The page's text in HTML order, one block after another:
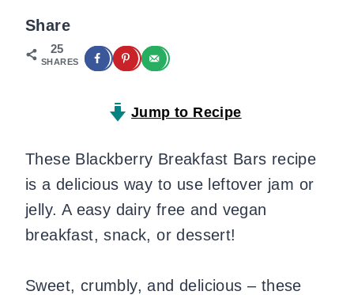
Share
25
SHARES
Jump to Recipe
These Blackberry Breakfast Bars recipe
is a delicious way to use leftover jam or
jelly. A easy dairy free and vegan
breakfast, snack, or dessert!
Sweet, crumbly, and delicious – these